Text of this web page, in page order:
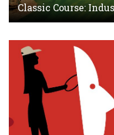
Classic Course: